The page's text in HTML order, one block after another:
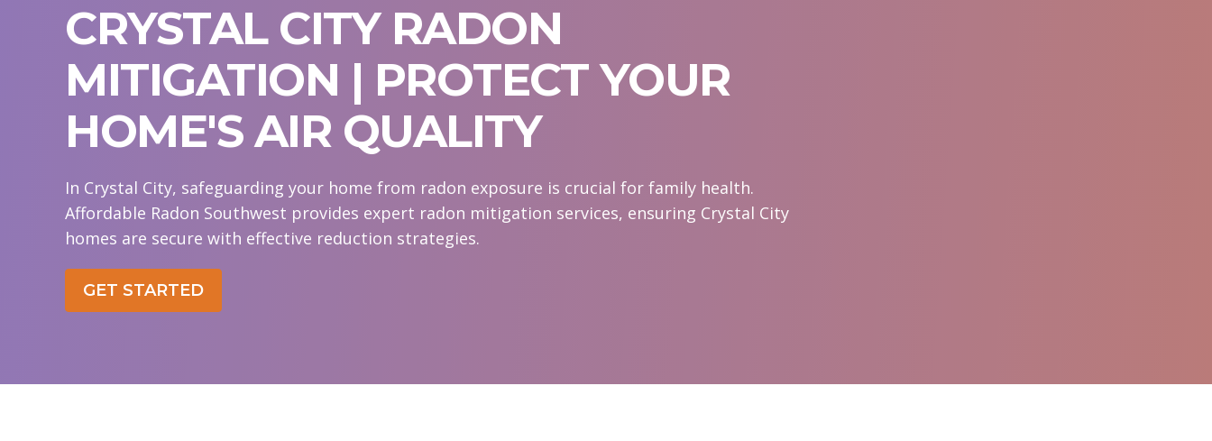
CRYSTAL CITY RADON
MITIGATION | PROTECT YOUR
HOME'S AIR QUALITY
In Crystal City, safeguarding your home from radon exposure is crucial for family health.
Affordable Radon Southwest provides expert radon mitigation services, ensuring Crystal City
homes are secure with effective reduction strategies.
GET STARTED